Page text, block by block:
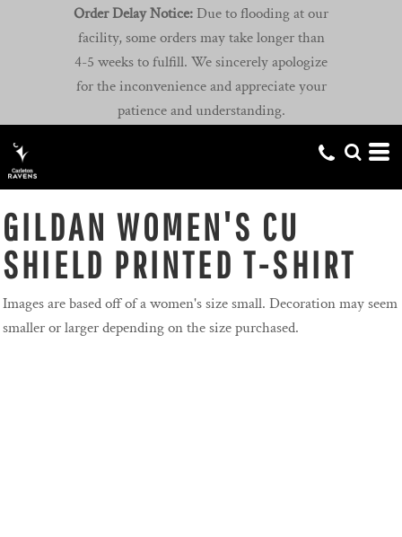
Order Delay Notice: Due to flooding at our
facility, some orders may take longer than
4-5 weeks to fulfill. We sincerely apologize
for the inconvenience and appreciate your
patience and understanding.
GILDAN WOMEN'S CU
SHIELD PRINTED T-SHIRT
Images are based off of a women's size small. Decoration may seem
smaller or larger depending on the size purchased.